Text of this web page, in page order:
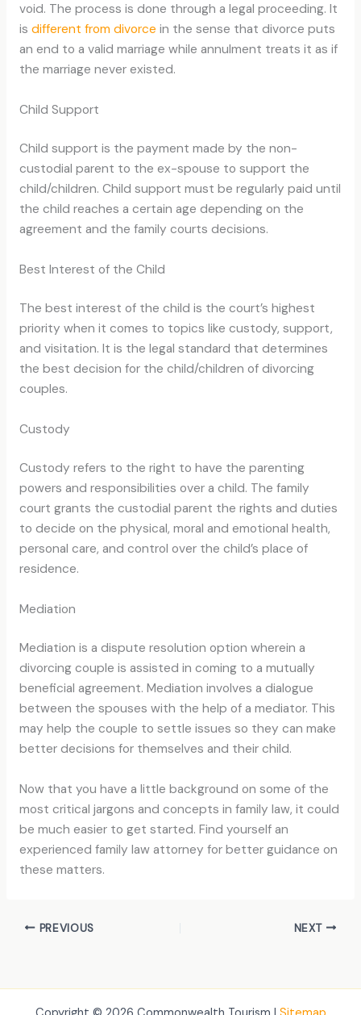
void. The process is done through a legal proceeding. It
is different from divorce in the sense that divorce puts
an end to a valid marriage while annulment treats it as if
the marriage never existed.
Child Support
Child support is the payment made by the non-
custodial parent to the ex-spouse to support the
child/children. Child support must be regularly paid until
the child reaches a certain age depending on the
agreement and the family courts decisions.
Best Interest of the Child
The best interest of the child is the court’s highest
priority when it comes to topics like custody, support,
and visitation. It is the legal standard that determines
the best decision for the child/children of divorcing
couples.
Custody
Custody refers to the right to have the parenting
powers and responsibilities over a child. The family
court grants the custodial parent the rights and duties
to decide on the physical, moral and emotional health,
personal care, and control over the child’s place of
residence.
Mediation
Mediation is a dispute resolution option wherein a
divorcing couple is assisted in coming to a mutually
beneficial agreement. Mediation involves a dialogue
between the spouses with the help of a mediator. This
may help the couple to settle issues so they can make
better decisions for themselves and their child.
Now that you have a little background on some of the
most critical jargons and concepts in family law, it could
be much easier to get started. Find yourself an
experienced family law attorney for better guidance on
these matters.
PREVIOUS NEXT